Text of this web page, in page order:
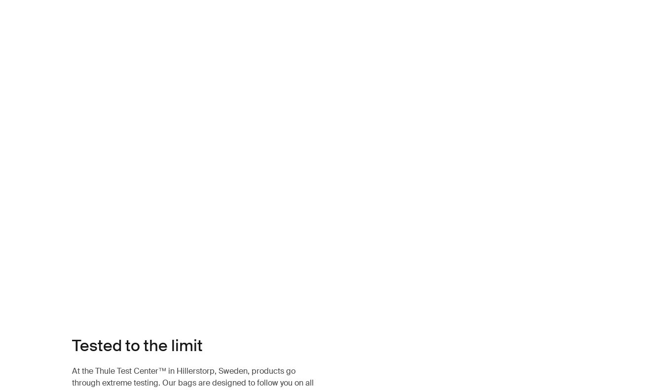
Tested to the limit
At the Thule Test Center™ in Hillerstorp, Sweden, products go
through extreme testing. Our bags are designed to follow you on all